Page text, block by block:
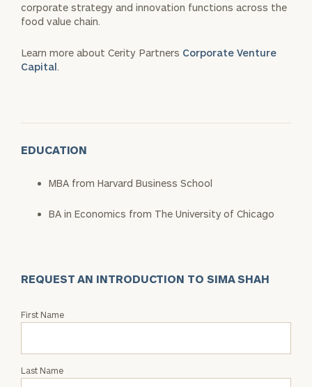
corporate strategy and innovation functions across the
food value chain.
Learn more about Cerity Partners Corporate Venture
Capital.
EDUCATION
MBA from Harvard Business School
BA in Economics from The University of Chicago
REQUEST AN INTRODUCTION TO SIMA SHAH
Request
Sima
First Name
Last Name